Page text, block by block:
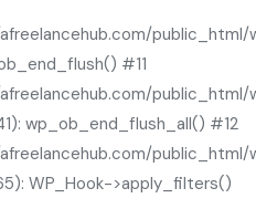
public_html/
#11
public_html/
wp_ob_end_flush_all() #12
public_html/
WP_Hook->apply_filters()